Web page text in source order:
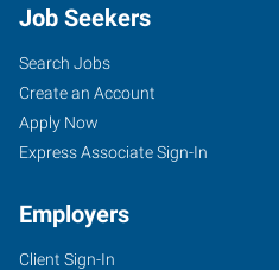
Job Seekers
Search Jobs
Create an Account
Apply Now
Express Associate Sign-In
Employers
Client Sign-In